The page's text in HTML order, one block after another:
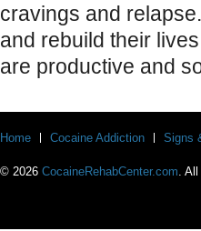
cravings and
and rebuild their
are productive and
Home Cocaine Addiction Signs
© 2026 CocaineRehabCenter.com.